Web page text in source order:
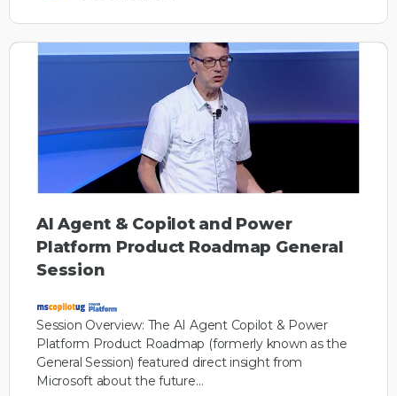
AI Agent & Copilot and Power
Platform Product Roadmap General
Session
Session Overview: The AI Agent Copilot & Power
Platform Product Roadmap (formerly known as the
General Session) featured direct insight from
Microsoft about the future…